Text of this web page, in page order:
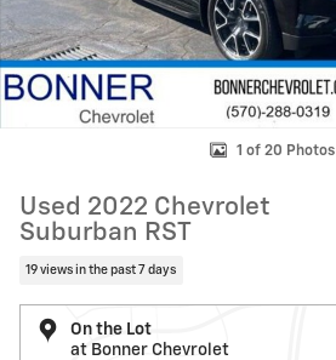
1 of 20 Photos
Used 2022 Chevrolet
Suburban RST
19 views in the past 7 days
On the Lot
at Bonner Chevrolet